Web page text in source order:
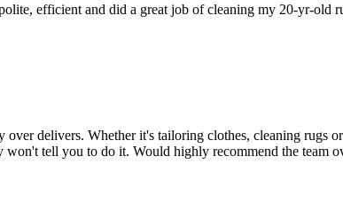
efficient and did a great job of cleaning my 20-yr-old
over delivers. Whether it's tailoring clothes, cleaning rugs
won't tell you to do it. Would highly recommend the team